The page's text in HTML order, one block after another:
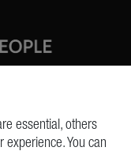
essential, others
You can